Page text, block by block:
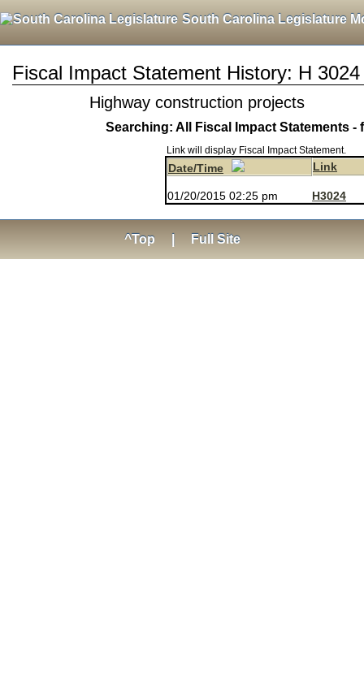
South Carolina Legislature
Fiscal Impact Statement History: H
Highway construction projects
Searching: All Fiscal Impact Statements -
Link will display Fiscal Impact Statement.
Date/Time Link
01/20/2015 02:25 pm H3024
^Top Full Site